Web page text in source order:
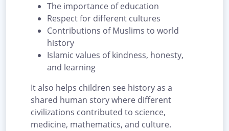
The importance of education
Respect for different cultures
Contributions of Muslims to world
history
Islamic values of kindness, honesty,
and learning
It also helps children see history as a
shared human story where different
civilizations contributed to science,
medicine, mathematics, and culture.